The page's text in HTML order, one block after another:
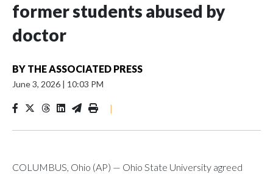
former students abused by
doctor
BY THE ASSOCIATED PRESS
June 3, 2026 | 10:03 PM
|
COLUMBUS, Ohio (AP) — Ohio State University agreed